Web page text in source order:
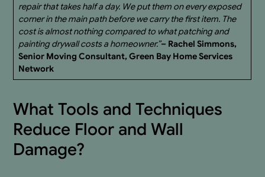
repair that takes half a day. We put them on every exposed
corner in the main path before we carry the first item. The
cost is almost nothing compared to what patching and
painting drywall costs a homeowner.”– Rachel Simmons,
Senior Moving Consultant, Green Bay Home Services
Network
What Tools and Techniques
Reduce Floor and Wall
Damage?